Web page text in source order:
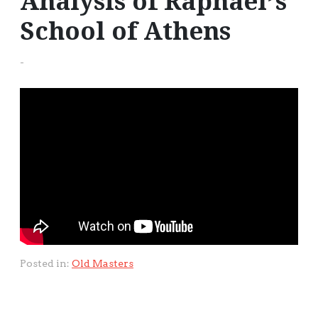
School of Athens
-
Posted in: Old Masters